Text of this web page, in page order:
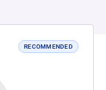
RECOMMENDED